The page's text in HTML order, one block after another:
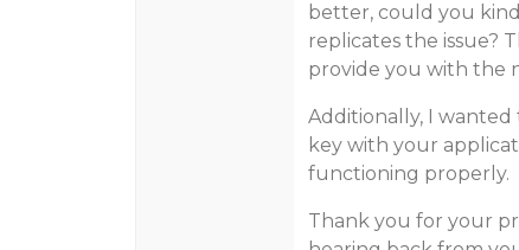
better, could you
replicates the issue?
provide you with the
Additionally, I
key with your
functioning properly.
Thank you for your